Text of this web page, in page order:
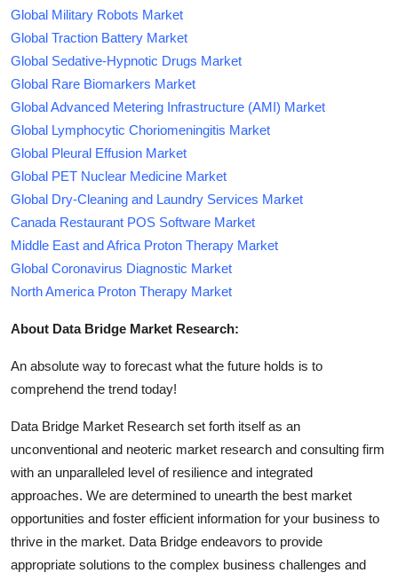
Global Military Robots Market
Global Traction Battery Market
Global Sedative-Hypnotic Drugs Market
Global Rare Biomarkers Market
Global Advanced Metering Infrastructure (AMI) Market
Global Lymphocytic Choriomeningitis Market
Global Pleural Effusion Market
Global PET Nuclear Medicine Market
Global Dry-Cleaning and Laundry Services Market
Canada Restaurant POS Software Market
Middle East and Africa Proton Therapy Market
Global Coronavirus Diagnostic Market
North America Proton Therapy Market
About Data Bridge Market Research:
An absolute way to forecast what the future holds is to
comprehend the trend today!
Data Bridge Market Research set forth itself as an
unconventional and neoteric market research and consulting firm
with an unparalleled level of resilience and integrated
approaches. We are determined to unearth the best market
opportunities and foster efficient information for your business to
thrive in the market. Data Bridge endeavors to provide
appropriate solutions to the complex business challenges and